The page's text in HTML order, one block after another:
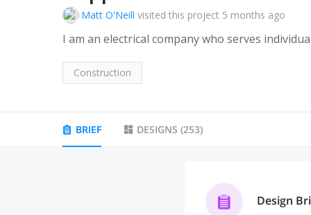
Matt O'Neill visited this project 5 months ago
I am an electrical company who serves
Construction
BRIEF DESIGNS (253)
Design